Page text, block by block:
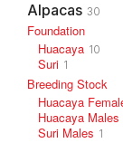
Alpacas 30
Foundation
Huacaya 10
Suri 1
Breeding Stock
Huacaya
Huacaya Males
Suri Males 1